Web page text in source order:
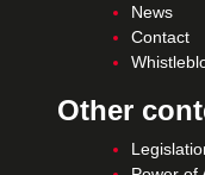
News
Contact
Other